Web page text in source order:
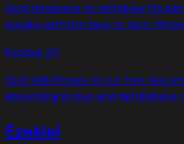
God threatens to withdraw His
speaks with him face to face.
Exodus 34
God tells Moses to cut two new
abounding in love and
Ezekiel